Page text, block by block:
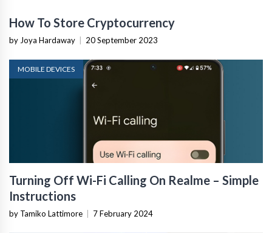
How To Store Cryptocurrency
by Joya Hardaway 20 September 2023
MOBILE DEVICES
Turning Off Wi-Fi Calling On Realme – Simple
Instructions
by Tamiko Lattimore 7 February 2024